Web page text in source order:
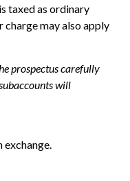
taxed as ordinary
charge may also apply
prospectus carefully
will